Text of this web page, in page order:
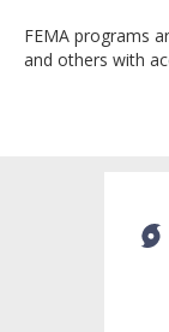
FEMA programs
and others with